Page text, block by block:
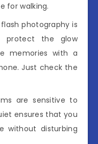
for walking.
photography is
protect the glow
memories with a
Just check the
are sensitive to
ensures that you
without disturbing